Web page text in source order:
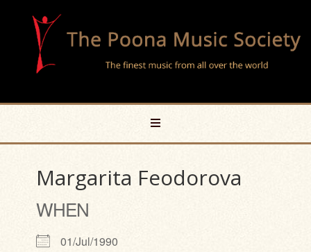
Margarita Feodorova
WHEN
01/Jul/1990